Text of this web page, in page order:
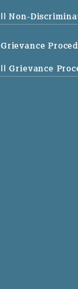
|| Non-
Grievance
|| Grievance